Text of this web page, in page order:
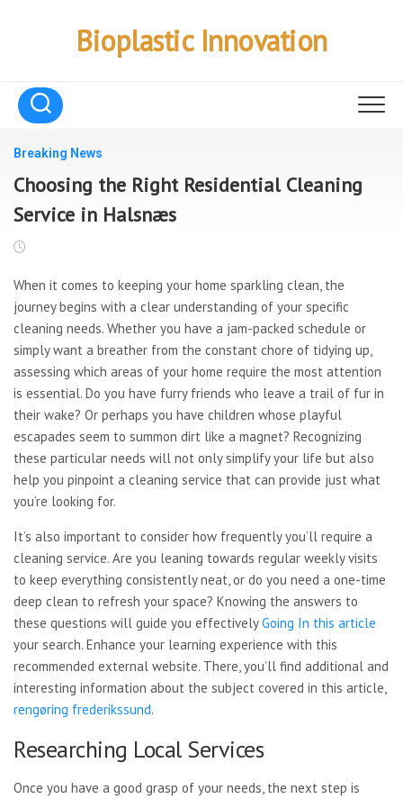
Bioplastic Innovation
Breaking News
Choosing the Right Residential Cleaning
Service in Halsnæs
When it comes to keeping your home sparkling clean, the
journey begins with a clear understanding of your specific
cleaning needs. Whether you have a jam-packed schedule or
simply want a breather from the constant chore of tidying up,
assessing which areas of your home require the most attention
is essential. Do you have furry friends who leave a trail of fur in
their wake? Or perhaps you have children whose playful
escapades seem to summon dirt like a magnet? Recognizing
these particular needs will not only simplify your life but also
help you pinpoint a cleaning service that can provide just what
you’re looking for.
It’s also important to consider how frequently you’ll require a
cleaning service. Are you leaning towards regular weekly visits
to keep everything consistently neat, or do you need a one-time
deep clean to refresh your space? Knowing the answers to
these questions will guide you effectivelyGoing In this article
your search. Enhance your learning experience with this
recommended external website. There, you’ll find additional and
interesting information about the subject covered in this article,
rengøring frederikssund.
Researching Local Services
Once you have a good grasp of your needs, the next step is